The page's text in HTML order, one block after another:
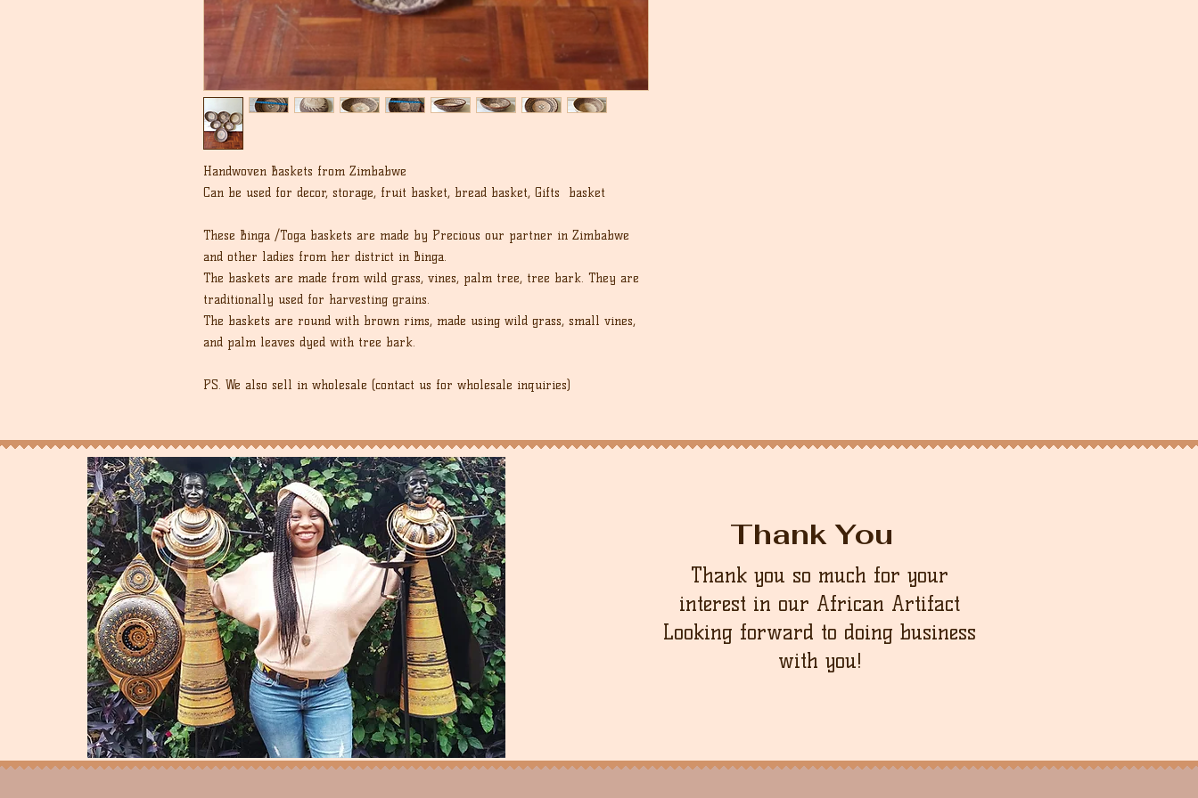
Handwoven Baskets from Zimbabwe
Can be used for decor, storage, fruit basket, bread basket, Gifts basket
These Binga /Toga baskets are made by Precious our partner in Zimbabwe
and other ladies from her district in Binga.
The baskets are made from wild grass, vines, palm tree, tree bark. They are
traditionally used for harvesting grains.
The baskets are round with brown rims, made using wild grass, small vines,
and palm leaves dyed with tree bark.
PS. We also sell in wholesale (contact us for wholesale inquiries)
Thank You
Thank you so much for your
interest in our African Artifact
Looking forward to doing business
with you!